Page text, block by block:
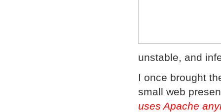
unstable, and
I once brought
small web
uses Apache